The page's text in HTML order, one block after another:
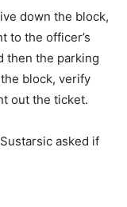
down the block,
to the officer’s
then the parking
block, verify
out the ticket.
asked if